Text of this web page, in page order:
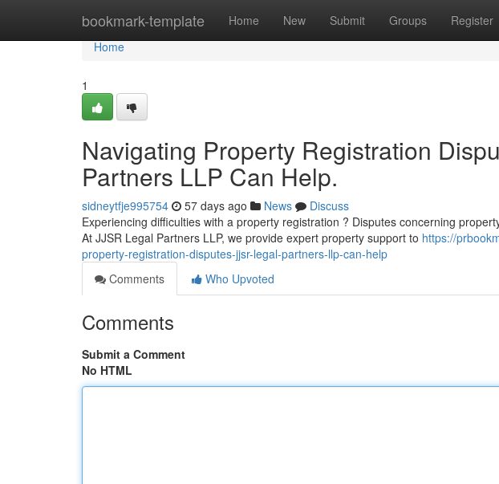
bookmark-template Home New Submit Groups Register
Home
Home
1
Navigating Property Registration
Partners LLP Can Help.
sidneytfje995754 57 days ago News
Discuss
Experiencing difficulties with a property registration ? Disputes concerning
At JJSR Legal Partners LLP, we provide expert property support to https://
property-registration-disputes-jjsr-legal-partners-llp-can-help
Comments
Who Upvoted
Comments
Submit a Comment
No HTML